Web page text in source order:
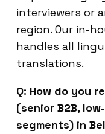
interviewers or
region. Our in-
handles all
translations.
Q: How do you
(senior B2B,
segments) in